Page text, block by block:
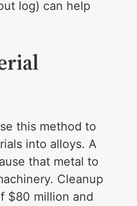
log) can help
this method to
into alloys. A
that metal to
Cleanup
$80 million and